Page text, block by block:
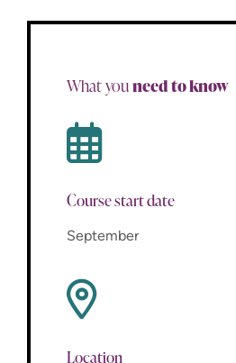
What youneed to know
Course start date
September
Location